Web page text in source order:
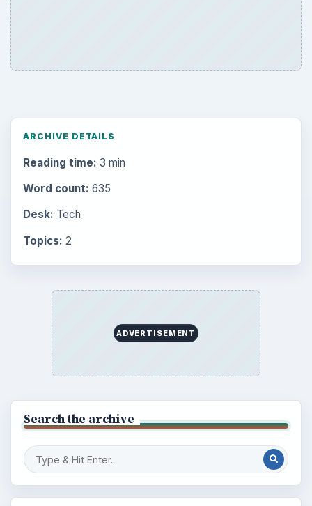
ARCHIVE DETAILS
Reading time: 3 min
Word count: 635
Desk: Tech
Topics: 2
ADVERTISEMENT
Search the archive